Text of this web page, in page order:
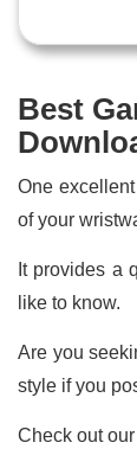
Best
One
of your
It provides a
like to know.
Are you
style if you
Check out